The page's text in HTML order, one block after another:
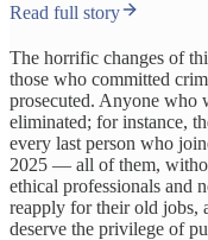
Read full story
The horrific changes of
those who committed
prosecuted. Anyone who
eliminated; for instance,
every last person who
2025 — all of them,
ethical professionals and
reapply for their old jobs,
deserve the privilege of